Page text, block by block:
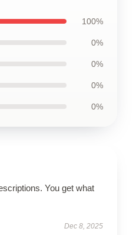
100%
0%
0%
0%
0%
You get what
Dec 8, 2025